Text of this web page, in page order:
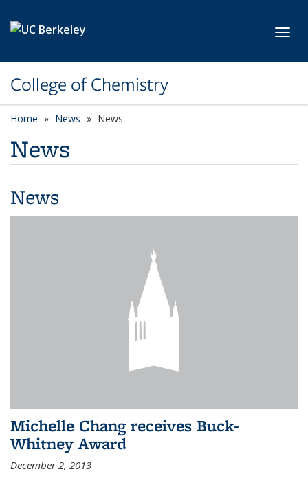
College of Chemistry
Home News News
News
News
Michelle Chang receives Buck-
Whitney Award
December 2, 2013